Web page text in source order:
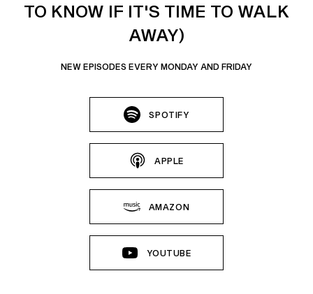
TO KNOW IF IT'S TIME TO WALK
AWAY)
NEW EPISODES EVERY MONDAY AND FRIDAY
SPOTIFY
APPLE
AMAZON
YOUTUBE